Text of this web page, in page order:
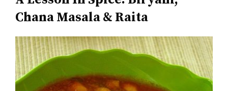
Chana Masala & Raita